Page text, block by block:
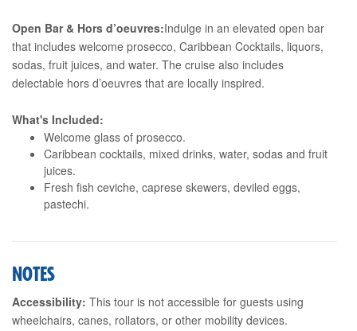
Open Bar & Hors d’oeuvres:Indulge in an elevated open bar
that includes welcome prosecco, Caribbean Cocktails, liquors,
sodas, fruit juices, and water. The cruise also includes
delectable hors d’oeuvres that are locally inspired.
What's Included:
Welcome glass of prosecco.
Caribbean cocktails, mixed drinks, water, sodas and fruit
juices.
Fresh fish ceviche, caprese skewers, deviled eggs,
pastechi.
NOTES
Accessibility: This tour is not accessible for guests using
wheelchairs, canes, rollators, or other mobility devices.